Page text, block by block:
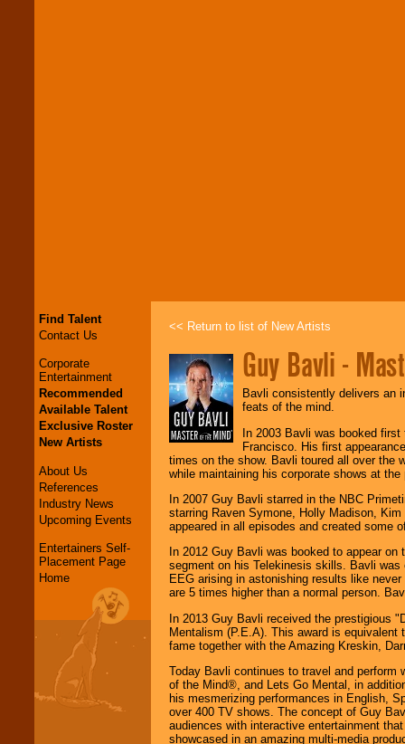
Find Talent
Contact Us
Corporate
Entertainment
Recommended
Available Talent
Exclusive Roster
New Artists
About Us
References
Industry News
Upcoming Events
Entertainers Self-
Placement Page
Home
<< Return to list of New Artists
Guy Bavli -
Bavli consistently delivers an
feats of the mind.
In 2003 Bavli was booked first
Francisco. His first
times on the show. Bavli toured all over the
while maintaining his corporate shows at the
In 2007 Guy Bavli starred in the NBC
starring Raven Symone, Holly Madison,
appeared in all episodes and created some
In 2012 Guy Bavli was booked to appear on
segment on his Telekinesis skills. Bavli
EEG arising in astonishing results like
are 5 times higher than a normal person.
In 2013 Guy Bavli received the prestigious
Mentalism (P.E.A). This award is
fame together with the Amazing Kreskin,
Today Bavli continues to travel and perform
of the Mind®, and Lets Go Mental, in
his mesmerizing performances in English,
over 400 TV shows. The concept of Guy
audiences with interactive entertainment
showcased in an amazing multi-media